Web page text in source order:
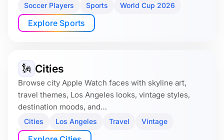
Soccer Players
Sports World Cup 2026
Explore Sports
🗽 Cities
Browse city Apple Watch faces with skyline art,
travel themes, Los Angeles looks, vintage styles,
destination moods, and…
Cities Los Angeles Travel Vintage